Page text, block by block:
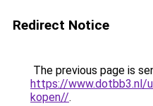
Redirect Notice
The previous page is
https://www.dotbb3.nl/
kopen//.